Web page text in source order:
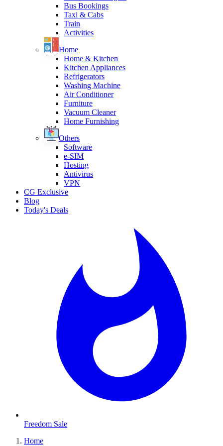
Bus Bookings
Taxi & Cabs
Train
Activities
Home
Home & Kitchen
Kitchen Appliances
Refrigerators
Washing Machine
Air Conditioner
Furniture
Vacuum Cleaner
Home Furnishing
Others
Software
e-SIM
Hosting
Antivirus
VPN
CG Exclusive
Blog
Today's Deals
Freedom Sale
Home